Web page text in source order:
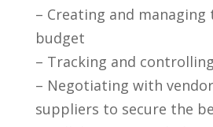
– Creating and
‌budget
– ⁢Tracking ⁢and
– Negotiating with
suppliers to secure ⁤the